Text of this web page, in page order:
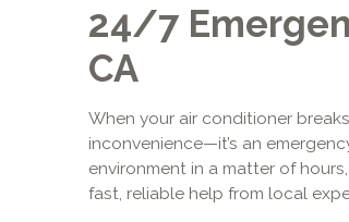
24/7
CA
When your air conditioner
inconvenience—it’s an
environment in a matter of
fast, reliable help from local